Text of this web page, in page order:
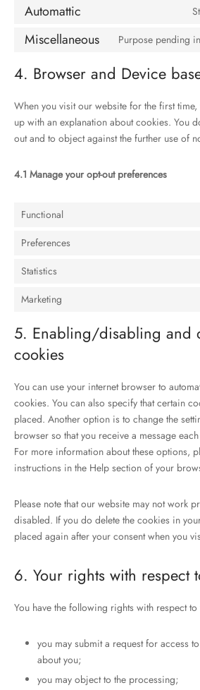
Automattic
Miscellaneous Purpose pending
4. Browser and Device
When you visit our website for the first
up with an explanation about cookies. You
out and to object against the further use of
4.1 Manage your opt-out preferences
Functional
Preferences
Statistics
Marketing
5. Enabling/disabling and
cookies
You can use your internet browser to
cookies. You can also specify that certain
placed. Another option is to change the
browser so that you receive a message
For more information about these options,
instructions in the Help section of your
Please note that our website may not work
disabled. If you do delete the cookies in
placed again after your consent when you
6. Your rights with respect
You have the following rights with respect
you may submit a request for access
about you;
you may object to the processing;